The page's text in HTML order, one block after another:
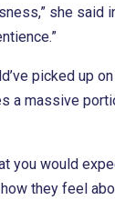
she said
picked up
a massive
you would
they feel